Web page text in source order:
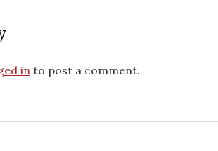
in to post a comment.